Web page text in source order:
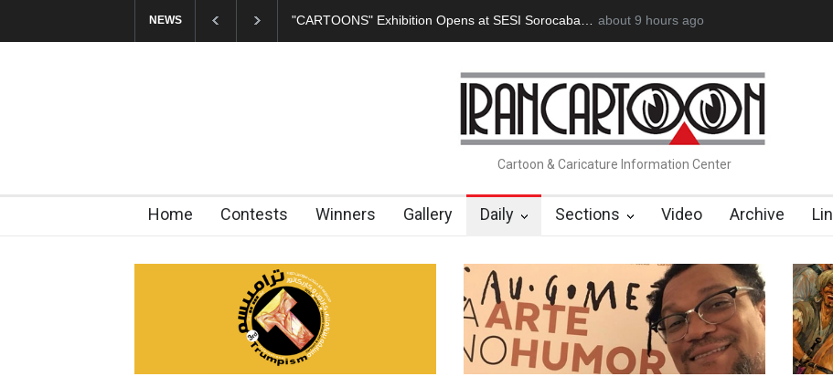
NEWS
Exhibition Opens at SESI Sorocaba… In Memory of Erdoğan Başol (1936–2026) RIP , Professor John Lent Cau Gomez
about 9 hours ago
Cartoon & Caricature Information Center
Home Contests Winners Gallery Daily Sections Video Archive